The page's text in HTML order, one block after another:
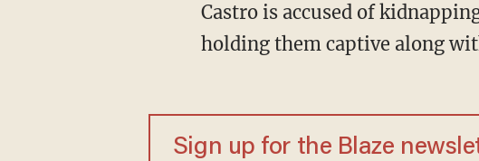
Castro is accused of
holding them captive along
Sign up for the Blaze